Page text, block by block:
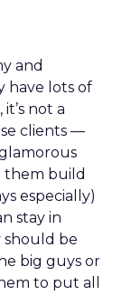
and
have lots of
not a
clients —
them build
especially)
stay in
should be
big guys or
to put all